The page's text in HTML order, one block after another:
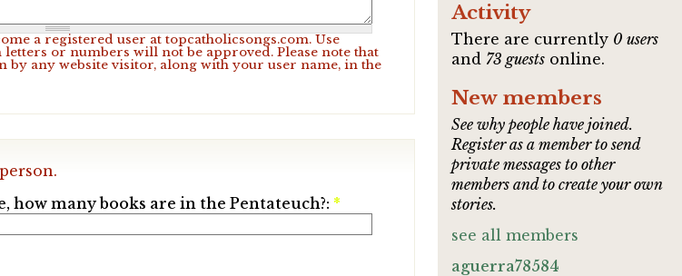
a registered user at topcatholicsongs.com. Use
or numbers will not be approved. Please note that
by any website visitor, along with your user name, in the
how many books are in the Pentateuch?: *
Activity
There are currently 0 users
and 73 guests online.
New members
See why people have joined.
Register as a member to send
private messages to other
members and to create your own
stories.
see all members
aguerra78584